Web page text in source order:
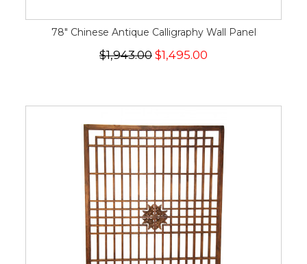
78" Chinese Antique Calligraphy Wall Panel
$1,943.00 $1,495.00